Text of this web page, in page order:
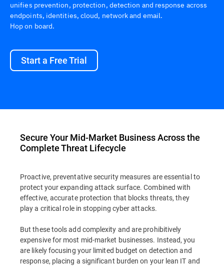
unifies prevention, protection, detection and response across
endpoints, identities, cloud, network and email.
Hop on board.
Start a Free Trial
Secure Your Mid-Market Business Across the
Complete Threat Lifecycle
Proactive, preventative security measures are essential to
protect your expanding attack surface. Combined with
effective, accurate protection that blocks threats, they
play a critical role in stopping cyber attacks.
But these tools add complexity and are prohibitively
expensive for most mid-market businesses. Instead, you
are likely focusing your limited budget on detection and
response, placing a significant burden on your lean IT and